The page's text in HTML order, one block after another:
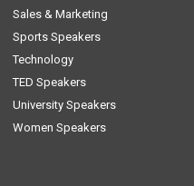
Sales & Marketing
Sports Speakers
Technology
TED Speakers
University Speakers
Women Speakers